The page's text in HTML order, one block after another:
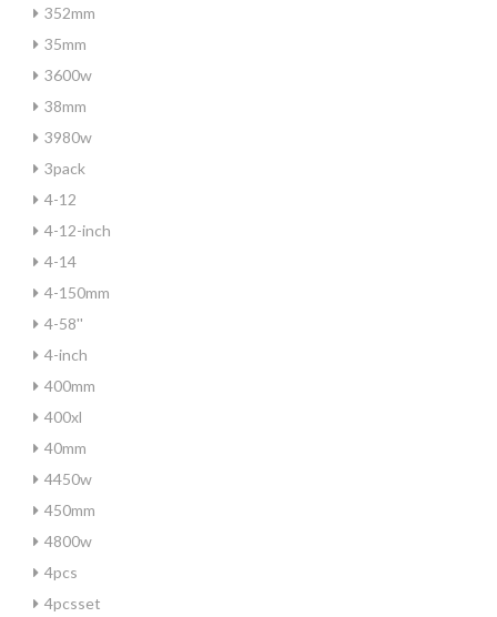
352mm
35mm
3600w
38mm
3980w
3pack
4-12
4-12-inch
4-14
4-150mm
4-58''
4-inch
400mm
400xl
40mm
4450w
450mm
4800w
4pcs
4pcsset